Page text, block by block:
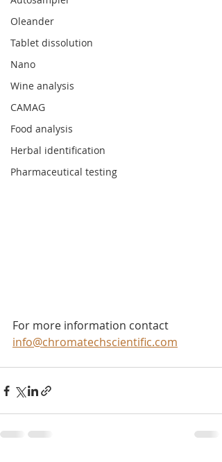
Oleander
Tablet dissolution
Nano
Wine analysis
CAMAG
Food analysis
Herbal identification
Pharmaceutical testing
For more information contact
info@chromatechscientific.com